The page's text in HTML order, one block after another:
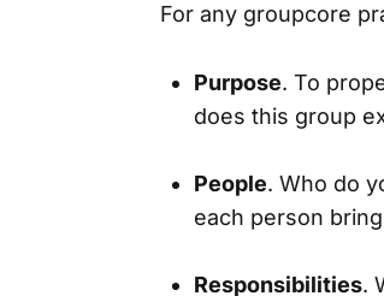
For any groupcore
Purpose. To
does this group
People. Who do
each person
Responsibilities.